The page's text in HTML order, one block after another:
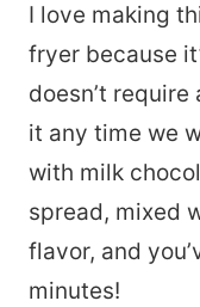
I love making
fryer because
doesn’t
it any time we
with milk
spread, mixed
flavor, and
minutes!